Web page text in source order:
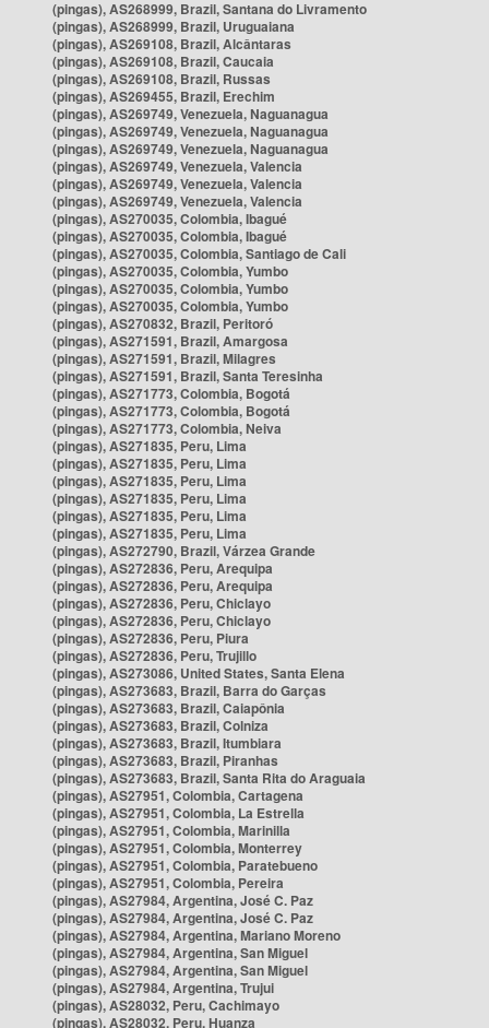
(pingas), AS268999, Brazil, Santana do Livramento
(pingas), AS268999, Brazil, Uruguaiana
(pingas), AS269108, Brazil, Alcântaras
(pingas), AS269108, Brazil, Caucaia
(pingas), AS269108, Brazil, Russas
(pingas), AS269455, Brazil, Erechim
(pingas), AS269749, Venezuela, Naguanagua
(pingas), AS269749, Venezuela, Naguanagua
(pingas), AS269749, Venezuela, Naguanagua
(pingas), AS269749, Venezuela, Valencia
(pingas), AS269749, Venezuela, Valencia
(pingas), AS269749, Venezuela, Valencia
(pingas), AS270035, Colombia, Ibagué
(pingas), AS270035, Colombia, Ibagué
(pingas), AS270035, Colombia, Santiago de Cali
(pingas), AS270035, Colombia, Yumbo
(pingas), AS270035, Colombia, Yumbo
(pingas), AS270035, Colombia, Yumbo
(pingas), AS270832, Brazil, Peritoró
(pingas), AS271591, Brazil, Amargosa
(pingas), AS271591, Brazil, Milagres
(pingas), AS271591, Brazil, Santa Teresinha
(pingas), AS271773, Colombia, Bogotá
(pingas), AS271773, Colombia, Bogotá
(pingas), AS271773, Colombia, Neiva
(pingas), AS271835, Peru, Lima
(pingas), AS271835, Peru, Lima
(pingas), AS271835, Peru, Lima
(pingas), AS271835, Peru, Lima
(pingas), AS271835, Peru, Lima
(pingas), AS271835, Peru, Lima
(pingas), AS272790, Brazil, Várzea Grande
(pingas), AS272836, Peru, Arequipa
(pingas), AS272836, Peru, Arequipa
(pingas), AS272836, Peru, Chiclayo
(pingas), AS272836, Peru, Chiclayo
(pingas), AS272836, Peru, Piura
(pingas), AS272836, Peru, Trujillo
(pingas), AS273086, United States, Santa Elena
(pingas), AS273683, Brazil, Barra do Garças
(pingas), AS273683, Brazil, Caiapônia
(pingas), AS273683, Brazil, Colniza
(pingas), AS273683, Brazil, Itumbiara
(pingas), AS273683, Brazil, Piranhas
(pingas), AS273683, Brazil, Santa Rita do Araguaia
(pingas), AS27951, Colombia, Cartagena
(pingas), AS27951, Colombia, La Estrella
(pingas), AS27951, Colombia, Marinilla
(pingas), AS27951, Colombia, Monterrey
(pingas), AS27951, Colombia, Paratebueno
(pingas), AS27951, Colombia, Pereira
(pingas), AS27984, Argentina, José C. Paz
(pingas), AS27984, Argentina, José C. Paz
(pingas), AS27984, Argentina, Mariano Moreno
(pingas), AS27984, Argentina, San Miguel
(pingas), AS27984, Argentina, San Miguel
(pingas), AS27984, Argentina, Trujui
(pingas), AS28032, Peru, Cachimayo
(pingas), AS28032, Peru, Huanza